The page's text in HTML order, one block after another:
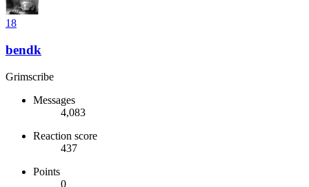
18
bendk
Grimscribe
Messages
4,083
Reaction score
437
Points
0